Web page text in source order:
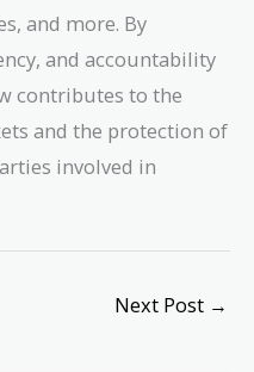
and more. By
and accountability
contributes to the
and the protection of
involved in
Next Post →